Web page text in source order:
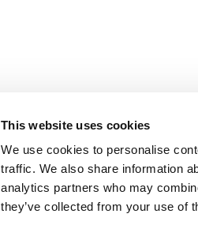
This website uses cookies
We use cookies to personalise
traffic. We also share information
analytics partners who may
they’ve collected from your use of